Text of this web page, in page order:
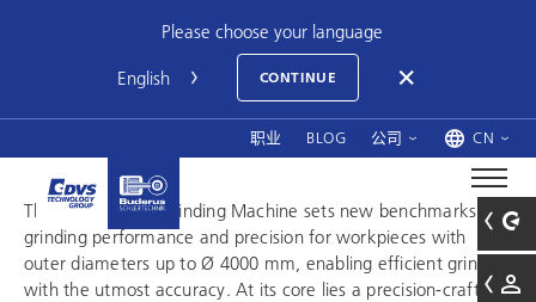
Please choose your language
CONTINUE
职业 BLOG 公司 CN
The BV Precision Grinding Machine sets new benchmarks in
grinding performance and precision for workpieces with
outer diameters up to Ø 4000 mm, enabling efficient grinding
with the utmost accuracy. At its core lies a precision-crafted